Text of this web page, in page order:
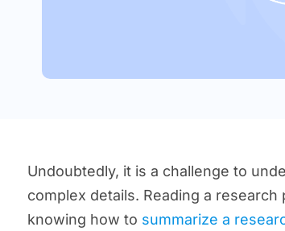
Undoubtedly, it is a challenge to
complex details. Reading a
knowing how to summarize a